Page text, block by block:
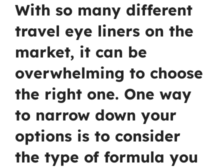
With so many different
travel eye liners on the
market, it can be
overwhelming to choose
the right one. One way
to narrow down your
options is to consider
the type of formula you